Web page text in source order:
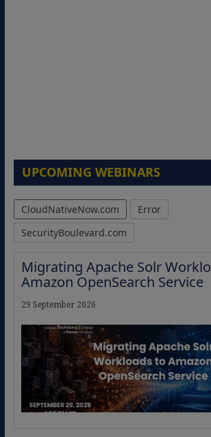
UPCOMING WEBINARS
CloudNativeNow.com
Error
SecurityBoulevard.com
Migrating Apache Solr
Amazon OpenSearch Service
29 September 2026